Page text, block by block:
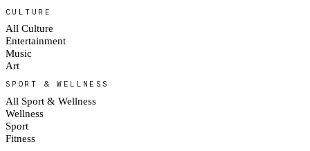
CULTURE
All Culture
Entertainment
Music
Art
SPORT & WELLNESS
All Sport & Wellness
Wellness
Sport
Fitness